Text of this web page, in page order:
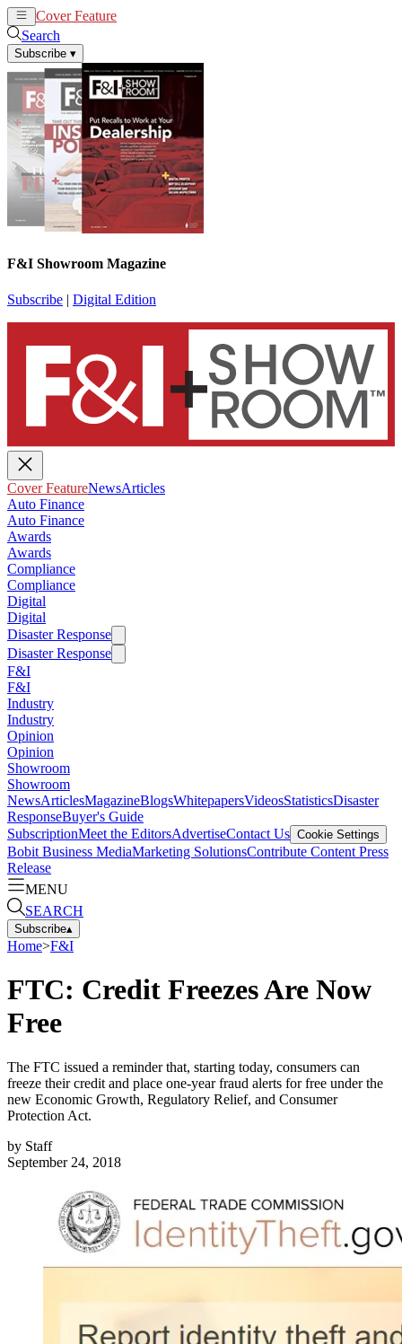
Cover Feature
Search
Subscribe ▾
F&I Showroom Magazine
Subscribe | Digital Edition
Cover FeatureNewsArticles
Auto Finance
Auto Finance
Awards
Awards
Compliance
Compliance
Digital
Digital
Disaster Response
Disaster Response
F&I
F&I
Industry
Industry
Opinion
Opinion
Showroom
Showroom
NewsArticlesMagazineBlogsWhitepapersVideosStatisticsDisaster
ResponseBuyer's Guide
SubscriptionMeet the EditorsAdvertiseContact Us Cookie Settings
Bobit Business MediaMarketing SolutionsContribute Content Press
Release
MENU
SEARCH
Subscribe▴
Home>F&I
FTC: Credit Freezes Are Now
Free
The FTC issued a reminder that, starting today, consumers can
freeze their credit and place one-year fraud alerts for free under the
new Economic Growth, Regulatory Relief, and Consumer
Protection Act.
by Staff
September 24, 2018